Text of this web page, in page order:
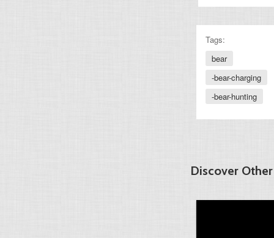
Tags:
bear
-bear-charging
-bear-hunting
Discover